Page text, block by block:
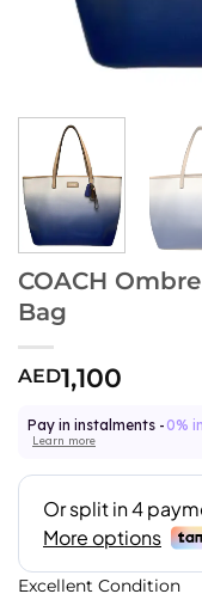
COACH
Bag
AED1,100
Pay in instalments - 0%
Learn more
Excellent Condition